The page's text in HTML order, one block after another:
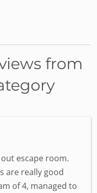
from
escape room.
are really good
of 4, managed to